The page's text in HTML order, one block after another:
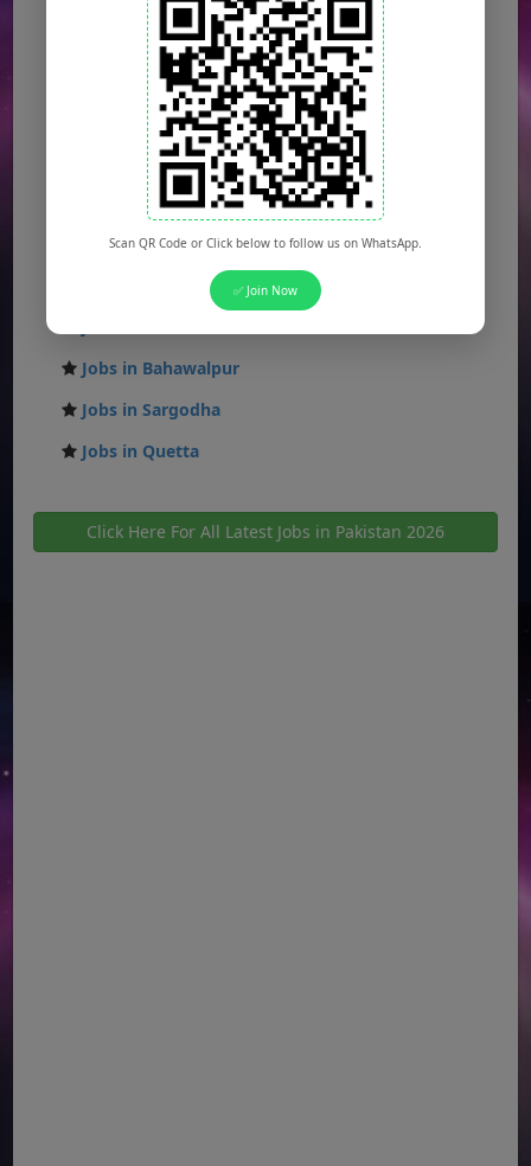
Jobs in Karachi
Jobs in Islamabad
Jobs in Rawalpindi
Jobs in Faisalabad
Jobs in Gujranwala
Jobs in Multan
Jobs in Hyderabad
Jobs in Bahawalpur
Jobs in Sargodha
Jobs in Quetta
Click Here For All Latest Jobs in Pakistan 2026
Scan QR Code or Click below to follow us on WhatsApp.
✅ Join Now